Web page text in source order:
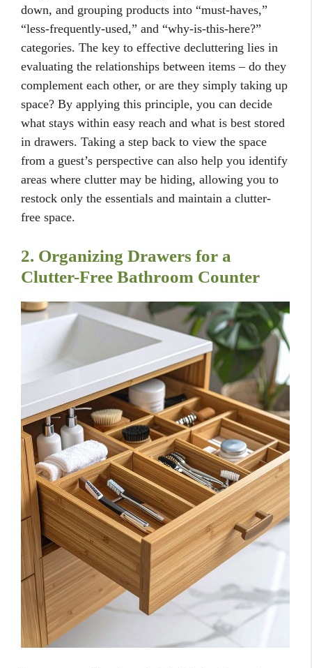
down, and grouping products into “must-haves,”
“less-frequently-used,” and “why-is-this-here?”
categories. The key to effective decluttering lies in
evaluating the relationships between items – do they
complement each other, or are they simply taking up
space? By applying this principle, you can decide
what stays within easy reach and what is best stored
in drawers. Taking a step back to view the space
from a guest’s perspective can also help you identify
areas where clutter may be hiding, allowing you to
restock only the essentials and maintain a clutter-
free space.
2. Organizing Drawers for a
Clutter-Free Bathroom Counter